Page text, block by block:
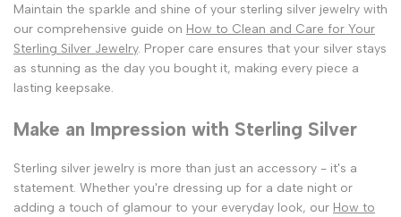
Maintain the sparkle and shine of your sterling silver jewelry with
our comprehensive guide on How to Clean and Care for Your
Sterling Silver Jewelry. Proper care ensures that your silver stays
as stunning as the day you bought it, making every piece a
lasting keepsake.
Make an Impression with Sterling Silver
Sterling silver jewelry is more than just an accessory - it's a
statement. Whether you're dressing up for a date night or
adding a touch of glamour to your everyday look, our How to